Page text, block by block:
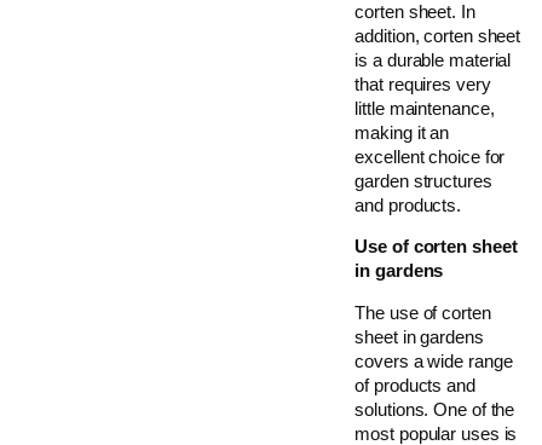
corten sheet. In
addition, corten sheet
is a durable material
that requires very
little maintenance,
making it an
excellent choice for
garden structures
and products.
Use of corten sheet
in gardens
The use of corten
sheet in gardens
covers a wide range
of products and
solutions. One of the
most popular uses is